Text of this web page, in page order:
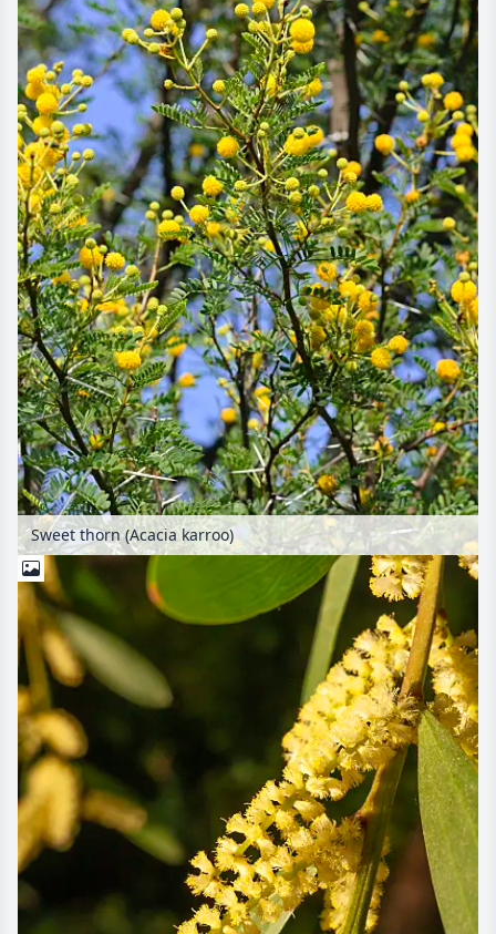
Sweet thorn (Acacia karroo)